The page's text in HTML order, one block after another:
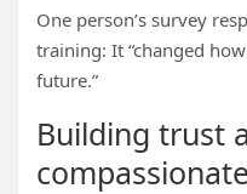
One person’s survey
training: It “changed
future.”
Building trust